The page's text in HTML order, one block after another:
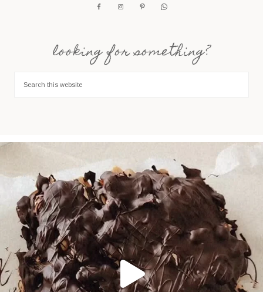
looking for something?